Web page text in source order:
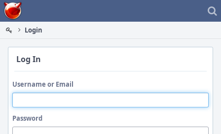
Home
Login
Log In
Username or Email
Password